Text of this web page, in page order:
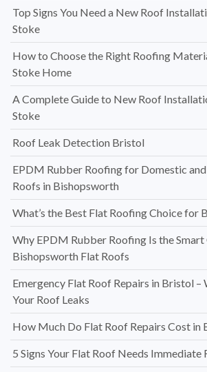
Top Signs You Need a New Roof
Stoke
How to Choose the Right Roofing
Stoke Home
A Complete Guide to New Roof
Stoke
Roof Leak Detection Bristol
EPDM Rubber Roofing for Domestic
Roofs in Bishopsworth
What’s the Best Flat Roofing Choice for
Why EPDM Rubber Roofing Is the
Bishopsworth Flat Roofs
Emergency Flat Roof Repairs in Bristol –
Your Roof Leaks
How Much Do Flat Roof Repairs Cost in
5 Signs Your Flat Roof Needs Immediate